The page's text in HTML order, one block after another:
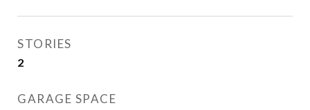
STORIES
2
GARAGE SPACE